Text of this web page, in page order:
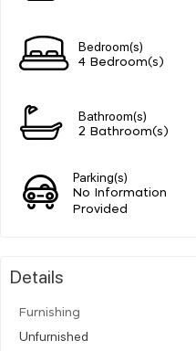
Bedroom(s)
4 Bedroom(s)
Bathroom(s)
2 Bathroom(s)
Parking(s)
No Information
Provided
Details
Furnishing
Unfurnished